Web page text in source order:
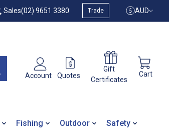
Sales(02) 9651 3380 Trade AUD
Account Quotes
Gift
Certificates
Cart
Fishing Outdoor
Safety